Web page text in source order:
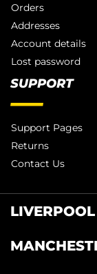
Orders
Addresses
Account details
Lost password
SUPPORT
Support Pages
Returns
Contact Us